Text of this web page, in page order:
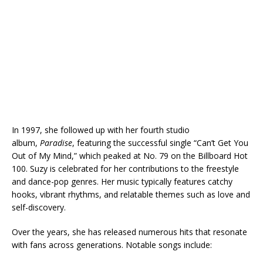
In 1997, she followed up with her fourth studio
album, Paradise, featuring the successful single “Can’t Get You
Out of My Mind,” which peaked at No. 79 on the Billboard Hot
100. Suzy is celebrated for her contributions to the freestyle
and dance-pop genres. Her music typically features catchy
hooks, vibrant rhythms, and relatable themes such as love and
self-discovery.
Over the years, she has released numerous hits that resonate
with fans across generations. Notable songs include: